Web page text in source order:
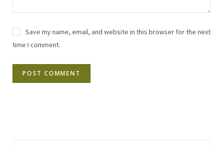
Save my name, email, and website in this browser for the next
time I comment.